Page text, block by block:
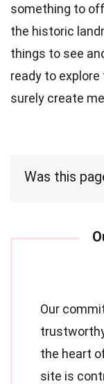
something to
the historic
things to see
ready to
surely create
Was this
Our
the heart
site is